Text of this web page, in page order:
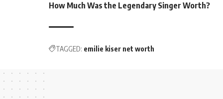
How Much Was the Legendary Singer Worth?
TAGGED: emilie kiser net worth